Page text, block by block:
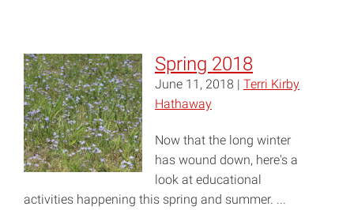
Spring 2018
June 11, 2018 | Terri Kirby
Hathaway
Now that the long winter
has wound down, here's a
look at educational
activities happening this spring and summer. ...